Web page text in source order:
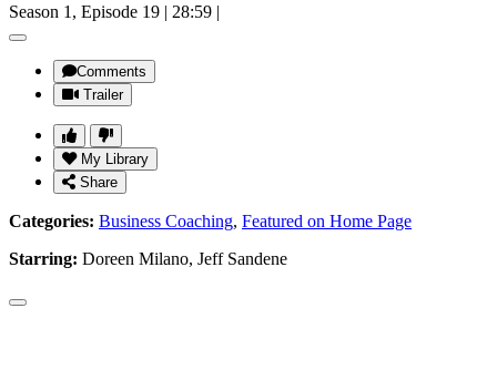
Season 1, Episode 19 | 28:59 |
Comments
Trailer
My Library
Share
Categories: Business Coaching, Featured on Home Page
Starring: Doreen Milano, Jeff Sandene